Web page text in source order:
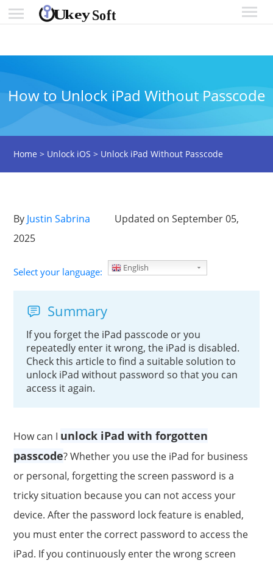
How to Unlock iPad Without Passcode
Home > Unlock iOS > Unlock iPad Without Passcode
By Justin Sabrina
Updated on September 05,
2025
Select your language: English
Summary
If you forget the iPad passcode or you
repeatedly enter it wrong, the iPad is disabled.
Check this article to find a suitable solution to
unlock iPad without password so that you can
access it again.
How can I unlock iPad with forgotten
passcode? Whether you use the iPad for business
or personal, forgetting the screen password is a
tricky situation because you can not access your
device. After the password lock feature is enabled,
you must enter the correct password to access the
iPad. If you continuously enter the wrong screen